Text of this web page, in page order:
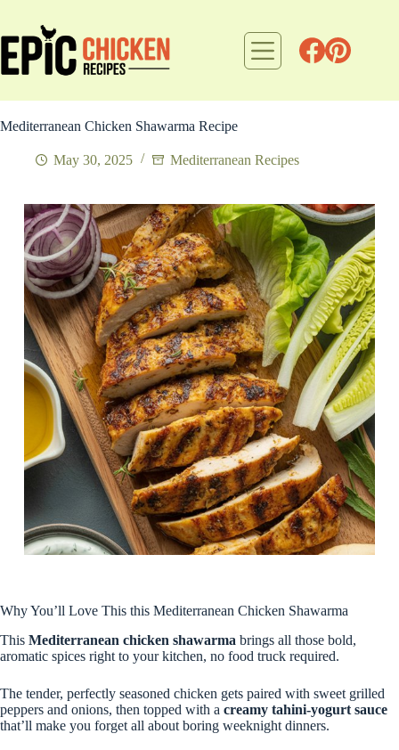
content
Mediterranean Chicken Shawarma Recipe
May 30, 2025 Mediterranean Recipes
Why You’ll Love This this Mediterranean Chicken Shawarma
This Mediterranean chicken shawarma brings all those bold,
aromatic spices right to your kitchen, no food truck required.
The tender, perfectly seasoned chicken gets paired with sweet grilled
peppers and onions, then topped with a creamy tahini-yogurt sauce
that’ll make you forget all about boring weeknight dinners.